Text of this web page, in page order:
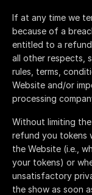
If at any time we
because of a
entitled to a
all other respects,
rules, terms,
Website and/or
processing
Without limiting
refund you tokens
the Website (i.e.,
your tokens) or
unsatisfactory
the show as soon